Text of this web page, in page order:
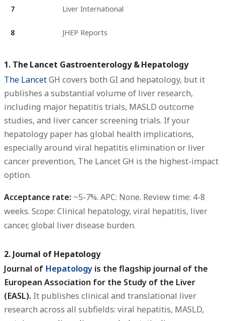
7 Liver International
8 JHEP Reports
1. The Lancet Gastroenterology & Hepatology
The LancetGH covers both GI and hepatology, but it
publishes a substantial volume of liver research,
including major hepatitis trials, MASLD outcome
studies, and liver cancer screening trials. If your
hepatology paper has global health implications,
especially around viral hepatitis elimination or liver
cancer prevention, The Lancet GH is the highest-impact
option.
Acceptance rate: ~5-7%. APC: None. Review time: 4-8
weeks. Scope: Clinical hepatology, viral hepatitis, liver
cancer, global liver disease burden.
2. Journal of Hepatology
Journal of Hepatology is the flagship journal of the
European Association for the Study of the Liver
(EASL). It publishes clinical and translational liver
research across all subfields: viral hepatitis, MASLD,